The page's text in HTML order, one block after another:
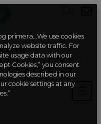
primera…We use cookies
website traffic. For
usage data with our
Cookies,” you consent
described in our
cookie settings at any